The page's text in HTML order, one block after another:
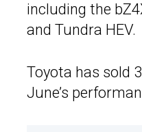
including the
and Tundra HEV.
Toyota has sold
June’s